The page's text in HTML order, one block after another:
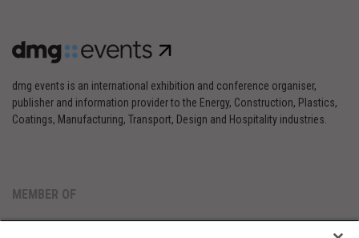
dmg events is an international exhibition and conference organiser,
publisher and information provider to the Energy, Construction, Plastics,
Coatings, Manufacturing, Transport, Design and Hospitality industries.
MEMBER OF